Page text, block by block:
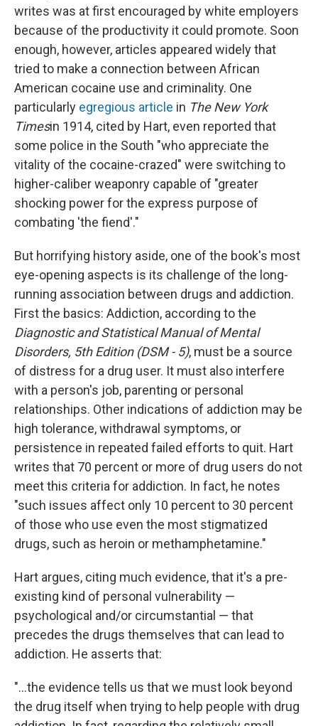
writes was at first encouraged by white employers
because of the productivity it could promote. Soon
enough, however, articles appeared widely that
tried to make a connection between African
American cocaine use and criminality. One
particularly egregious article in The New York
Timesin 1914, cited by Hart, even reported that
some police in the South "who appreciate the
vitality of the cocaine-crazed" were switching to
higher-caliber weaponry capable of "greater
shocking power for the express purpose of
combating 'the fiend'."
But horrifying history aside, one of the book's most
eye-opening aspects is its challenge of the long-
running association between drugs and addiction.
First the basics: Addiction, according to the
Diagnostic and Statistical Manual of Mental
Disorders, 5th Edition (DSM - 5), must be a source
of distress for a drug user. It must also interfere
with a person's job, parenting or personal
relationships. Other indications of addiction may be
high tolerance, withdrawal symptoms, or
persistence in repeated failed efforts to quit. Hart
writes that 70 percent or more of drug users do not
meet this criteria for addiction. In fact, he notes
"such issues affect only 10 percent to 30 percent
of those who use even the most stigmatized
drugs, such as heroin or methamphetamine."
Hart argues, citing much evidence, that it's a pre-
existing kind of personal vulnerability —
psychological and/or circumstantial — that
precedes the drugs themselves that can lead to
addiction. He asserts that:
"...the evidence tells us that we must look beyond
the drug itself when trying to help people with drug